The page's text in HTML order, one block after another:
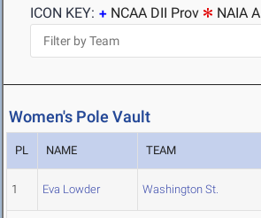
ICON KEY:
NCAA DII Prov NAIA A
Women's Pole Vault
PL NAME TEAM
1 Eva Lowder Washington St.